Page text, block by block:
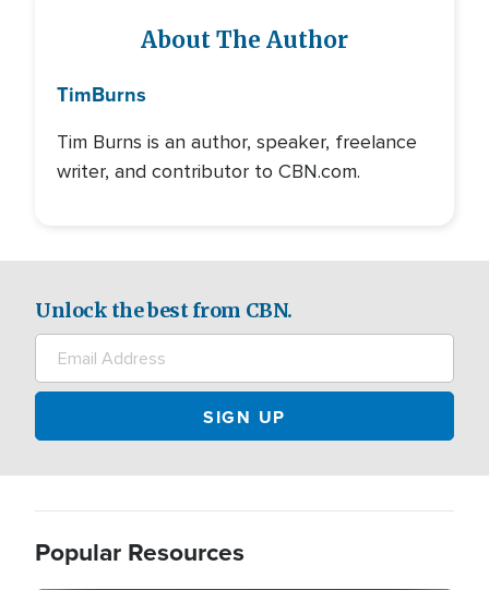
About The Author
TimBurns
Tim Burns is an author, speaker, freelance
writer, and contributor to CBN.com.
Unlock the best from CBN.
Popular Resources